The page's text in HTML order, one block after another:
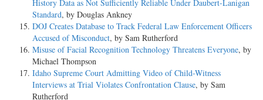
History Data as Not Sufficiently Reliable Under Daubert-Lanigan
Standard, by Douglas Ankney
DOJ Creates Database to Track Federal Law Enforcement Officers
Accused of Misconduct, by Sam Rutherford
Misuse of Facial Recognition Technology Threatens Everyone, by
Michael Thompson
Idaho Supreme Court Admitting Video of Child-Witness
Interviews at Trial Violates Confrontation Clause, by Sam
Rutherford